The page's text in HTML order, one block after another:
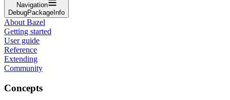
Navigation
DebugPackageInfo
About Bazel
Getting started
User guide
Reference
Extending
Community
Concepts